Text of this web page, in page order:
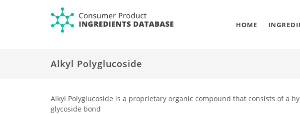
HOME
Alkyl Polyglucoside
Alkyl Polyglucoside is a proprietary organic compound that consists of a
glycoside bond